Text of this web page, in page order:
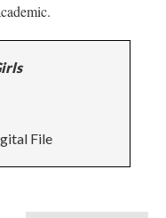
File